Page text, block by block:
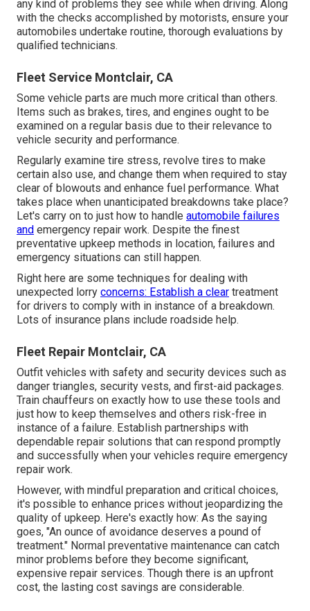
any kind of problems they see while when driving. Along
with the checks accomplished by motorists, ensure your
automobiles undertake routine, thorough evaluations by
qualified technicians.
Fleet Service Montclair, CA
Some vehicle parts are much more critical than others.
Items such as brakes, tires, and engines ought to be
examined on a regular basis due to their relevance to
vehicle security and performance.
Regularly examine tire stress, revolve tires to make
certain also use, and change them when required to stay
clear of blowouts and enhance fuel performance. What
takes place when unanticipated breakdowns take place?
Let's carry on to just how to handle automobile failures
and emergency repair work. Despite the finest
preventative upkeep methods in location, failures and
emergency situations can still happen.
Right here are some techniques for dealing with
unexpected lorry concerns: Establish a clear treatment
for drivers to comply with in instance of a breakdown.
Lots of insurance plans include roadside help.
Fleet Repair Montclair, CA
Outfit vehicles with safety and security devices such as
danger triangles, security vests, and first-aid packages.
Train chauffeurs on exactly how to use these tools and
just how to keep themselves and others risk-free in
instance of a failure. Establish partnerships with
dependable repair solutions that can respond promptly
and successfully when your vehicles require emergency
repair work.
However, with mindful preparation and critical choices,
it's possible to enhance prices without jeopardizing the
quality of upkeep. Here's exactly how: As the saying
goes, "An ounce of avoidance deserves a pound of
treatment." Normal preventative maintenance can catch
minor problems before they become significant,
expensive repair services. Though there is an upfront
cost, the lasting cost savings are considerable.